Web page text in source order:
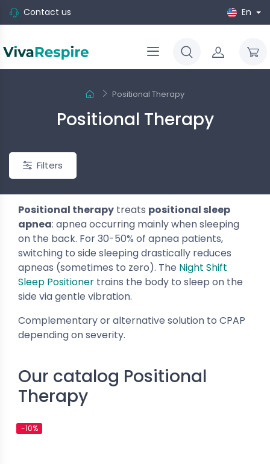
Contact us En
Positional Therapy
Positional Therapy
CARA - Full Face Mask
-10%
New
Filters
Positional therapy treats positional sleep
apnea: apnea occurring mainly when sleeping
on the back. For 30-50% of apnea patients,
switching to side sleeping drastically reduces
apneas (sometimes to zero). The Night Shift
Sleep Positioner trains the body to sleep on the
side via gentle vibration.
Complementary or alternative solution to CPAP
depending on severity.
Our catalog Positional
Therapy
-10%